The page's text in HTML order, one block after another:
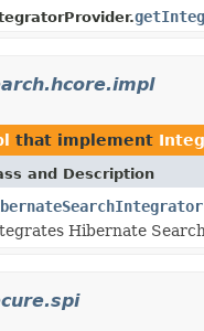
that implement
and Description
Hibernate